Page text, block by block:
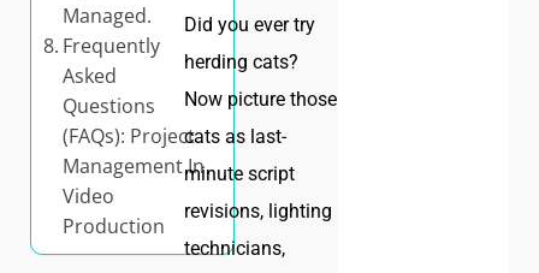
Managed.
Frequently
Asked
Questions
(FAQs): Project
Management In
Video
Production
Did you ever try
herding cats?
Now picture those
cats as last-
minute script
revisions, lighting
technicians,